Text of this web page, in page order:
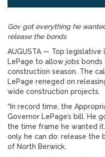
Gov got everything he
release the bonds
AUGUSTA — Top
LePage to allow jobs
construction season. The
LePage reneged on
wide construction projects.
“In record time, the
Governor LePage’s bill. He
the time frame he wanted
only he can do: release the
of North Berwick.